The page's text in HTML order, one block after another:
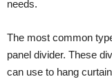
needs.
The most common
panel divider. These
can use to hang